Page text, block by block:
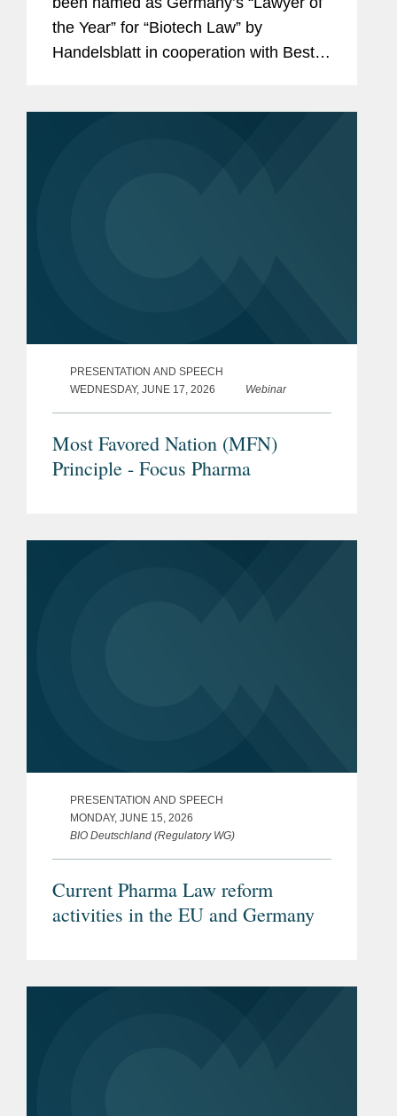
the Year” for “Biotech Law” by
Handelsblatt in cooperation with Best
PRESENTATION AND SPEECH
WEDNESDAY, JUNE 17, 2026
Webinar
Most Favored Nation (MFN)
Principle - Focus Pharma
PRESENTATION AND SPEECH
MONDAY, JUNE 15, 2026
BIO Deutschland (Regulatory WG)
Current Pharma Law reform
activities in the EU and Germany